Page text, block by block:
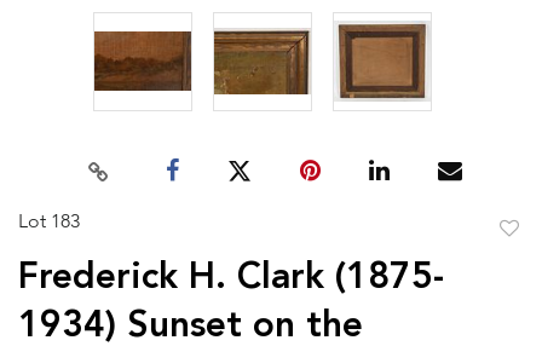
Lot 183
Frederick H. Clark (1875-
1934) Sunset on the